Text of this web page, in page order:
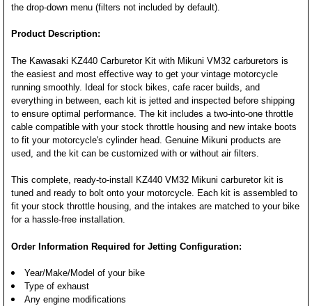
the drop-down menu (filters not included by default).
Product Description:
The Kawasaki KZ440 Carburetor Kit with Mikuni VM32 carburetors is
the easiest and most effective way to get your vintage motorcycle
running smoothly. Ideal for stock bikes, cafe racer builds, and
everything in between, each kit is jetted and inspected before shipping
to ensure optimal performance. The kit includes a two-into-one throttle
cable compatible with your stock throttle housing and new intake boots
to fit your motorcycle's cylinder head. Genuine Mikuni products are
used, and the kit can be customized with or without air filters.
This complete, ready-to-install KZ440 VM32 Mikuni carburetor kit is
tuned and ready to bolt onto your motorcycle. Each kit is assembled to
fit your stock throttle housing, and the intakes are matched to your bike
for a hassle-free installation.
Order Information Required for Jetting Configuration:
Year/Make/Model of your bike
Type of exhaust
Any engine modifications